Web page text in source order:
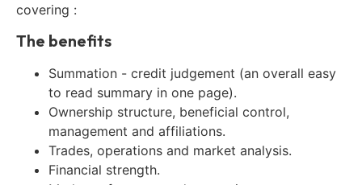
covering :
The benefits
Summation - credit judgement (an overall easy
to read summary in one page).
Ownership structure, beneficial control,
management and affiliations.
Trades, operations and market analysis.
Financial strength.